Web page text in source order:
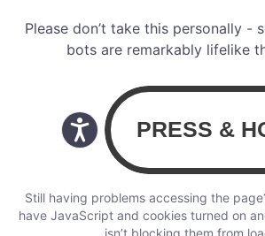
Please don’t take this personally -
bots are remarkably lifelike
Still having problems accessing the
have JavaScript and cookies turned on
isn’t blocking them from